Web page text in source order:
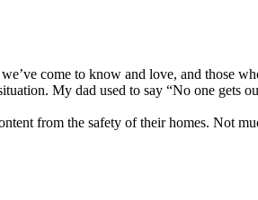
come to know and love, and those
My dad used to say “No one gets
from the safety of their homes. Not